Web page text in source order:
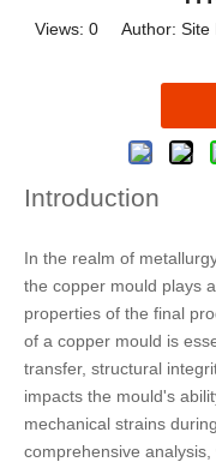
Views: 0 Author: Site
Introduction
In the realm of
the copper mould plays
properties of the final
of a copper mould is
transfer, structural
impacts the mould's
mechanical strains
comprehensive